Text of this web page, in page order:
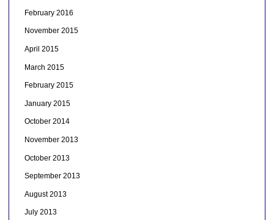
February 2016
November 2015
April 2015
March 2015
February 2015
January 2015
October 2014
November 2013
October 2013
September 2013
August 2013
July 2013